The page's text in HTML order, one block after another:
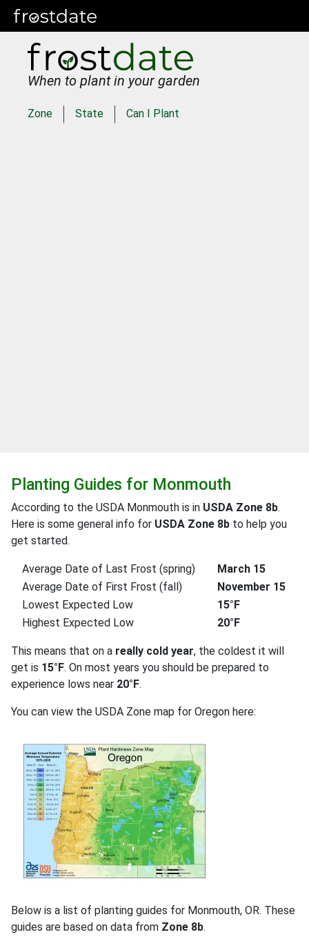
When to plant in your garden
Zone State Can I Plant
Planting Guides for Monmouth
According to the USDA Monmouth is in USDA Zone 8b.
Here is some general info for USDA Zone 8b to help you
get started.
Average Date of Last Frost (spring)
March 15
Average Date of First Frost (fall)
November 15
Lowest Expected Low
15°F
Highest Expected Low
20°F
This means that on a really cold year, the coldest it will
get is 15°F. On most years you should be prepared to
experience lows near 20°F.
You can view the USDA Zone map for Oregon here:
Below is a list of planting guides for Monmouth, OR. These
guides are based on data from Zone 8b.